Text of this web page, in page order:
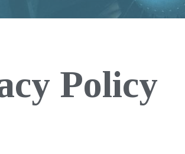
Policy